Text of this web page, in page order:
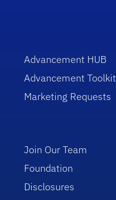
Advancement HUB
Advancement Toolkit
Marketing Requests
Join Our Team
Foundation
Disclosures